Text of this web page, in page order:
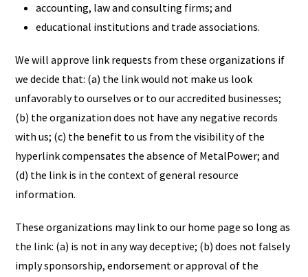
accounting, law and consulting firms; and
educational institutions and trade associations.
We will approve link requests from these organizations if
we decide that: (a) the link would not make us look
unfavorably to ourselves or to our accredited businesses;
(b) the organization does not have any negative records
with us; (c) the benefit to us from the visibility of the
hyperlink compensates the absence of MetalPower; and
(d) the link is in the context of general resource
information.
These organizations may link to our home page so long as
the link: (a) is not in any way deceptive; (b) does not falsely
imply sponsorship, endorsement or approval of the